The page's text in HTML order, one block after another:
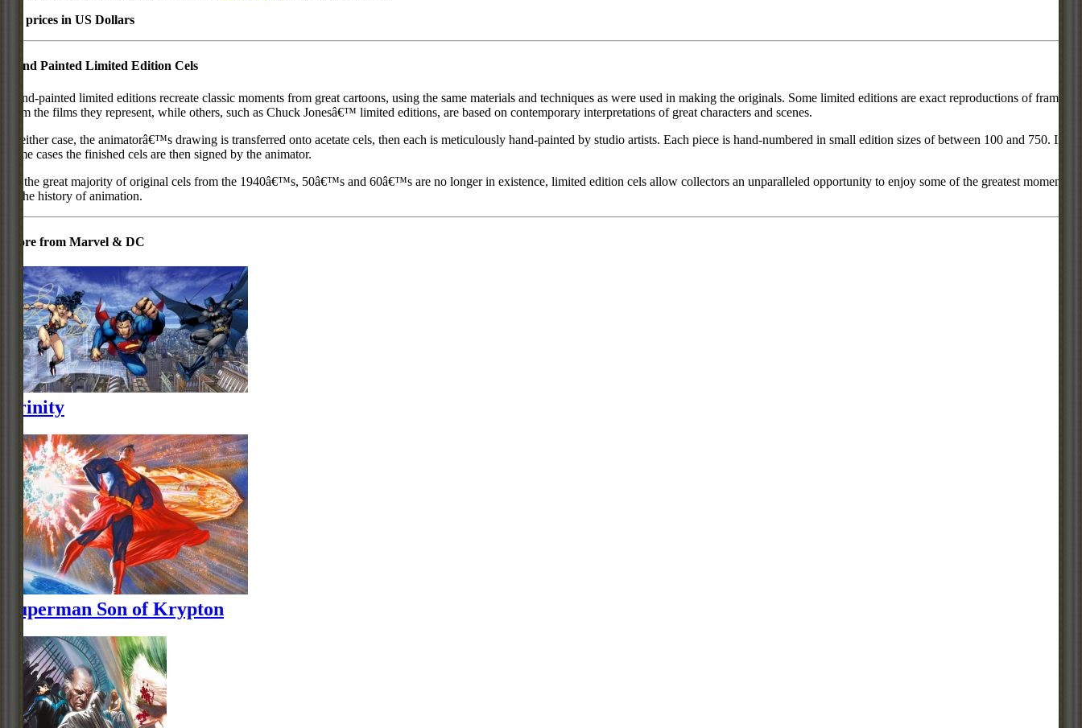
All prices in US Dollars
Hand Painted Limited Edition Cels
Hand-painted limited editions recreate classic moments from great cartoons, using the same materials and techniques as were used in making the originals. Some limited editions are exact reproductions of frames
from the films they represent, while others, such as Chuck Jonesâ€™ limited editions, are based on contemporary interpretations of great characters and scenes.
In either case, the animatorâ€™s drawing is transferred onto acetate cels, then each is meticulously hand-painted by studio artists. Each piece is hand-numbered in small edition sizes of between 100 and 750. In
some cases the finished cels are then signed by the animator.
As the great majority of original cels from the 1940â€™s, 50â€™s and 60â€™s are no longer in existence, limited edition cels allow collectors an unparalleled opportunity to enjoy some of the greatest moments
in the history of animation.
More from Marvel & DC
Trinity
Superman Son of Krypton